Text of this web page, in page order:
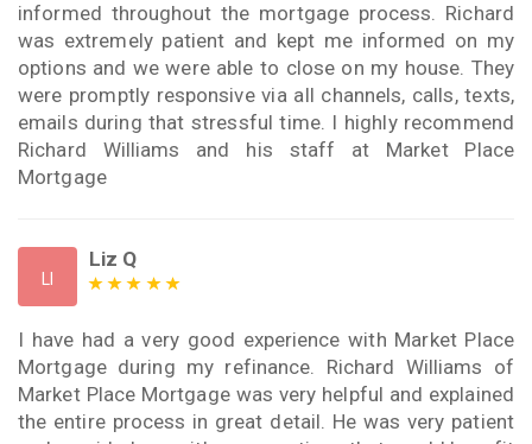
informed throughout the mortgage process. Richard
was extremely patient and kept me informed on my
options and we were able to close on my house. They
were promptly responsive via all channels, calls, texts,
emails during that stressful time. I highly recommend
Richard Williams and his staff at Market Place
Mortgage
Liz Q
I have had a very good experience with Market Place
Mortgage during my refinance. Richard Williams of
Market Place Mortgage was very helpful and explained
the entire process in great detail. He was very patient